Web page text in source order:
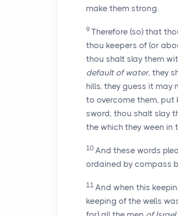
make them strong.
9 Therefore (so) that
thou keepers of (or
thou shalt slay them
default of water, they
hills, they guess it may
to overcome them, put
sword, thou shalt slay
the which they ween in
10 And these words
ordained by compass
11 And when this
keeping of the wells